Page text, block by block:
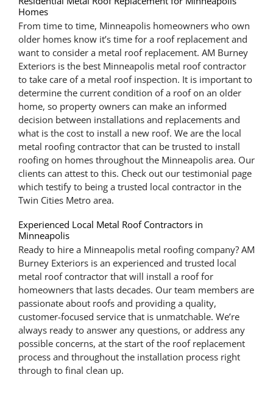
Homes
From time to time, Minneapolis homeowners who own
older homes know it’s time for a roof replacement and
want to consider a metal roof replacement. AM Burney
Exteriors is the best Minneapolis metal roof contractor
to take care of a metal roof inspection. It is important to
determine the current condition of a roof on an older
home, so property owners can make an informed
decision between installations and replacements and
what is the cost to install a new roof. We are the local
metal roofing contractor that can be trusted to install
roofing on homes throughout the Minneapolis area. Our
clients can attest to this. Check out our testimonial page
which testify to being a trusted local contractor in the
Twin Cities Metro area.
Experienced Local Metal Roof Contractors in
Minneapolis
Ready to hire a Minneapolis metal roofing company? AM
Burney Exteriors is an experienced and trusted local
metal roof contractor that will install a roof for
homeowners that lasts decades. Our team members are
passionate about roofs and providing a quality,
customer-focused service that is unmatchable. We’re
always ready to answer any questions, or address any
possible concerns, at the start of the roof replacement
process and throughout the installation process right
through to final clean up.